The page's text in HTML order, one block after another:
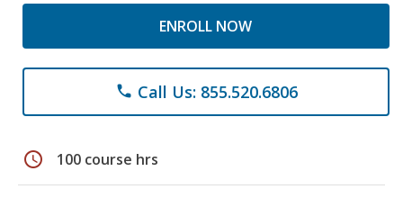
ENROLL NOW
phone Call Us: 855.520.6806
schedule 100 course hrs